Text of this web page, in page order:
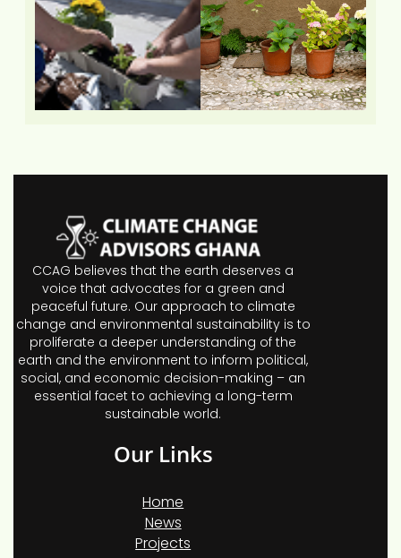
CCAG believes that the earth deserves a
voice that advocates for a green and
peaceful future. Our approach to climate
change and environmental sustainability is to
proliferate a deeper understanding of the
earth and the environment to inform political,
social, and economic decision-making – an
essential facet to achieving a long-term
sustainable world.
Our Links
Home
News
Projects